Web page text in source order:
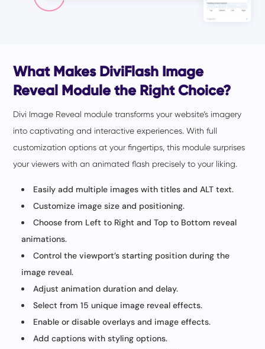
What Makes DiviFlash Image
Reveal Module the Right Choice?
Divi Image Reveal module transforms your website’s imagery
into captivating and interactive experiences. With full
customization options at your fingertips, this module surprises
your viewers with an animated flash precisely to your liking.
Easily add multiple images with titles and ALT text.
Customize image size and positioning.
Choose from Left to Right and Top to Bottom reveal
animations.
Control the viewport’s starting position during the
image reveal.
Adjust animation duration and delay.
Select from 15 unique image reveal effects.
Enable or disable overlays and image effects.
Add captions with styling options.